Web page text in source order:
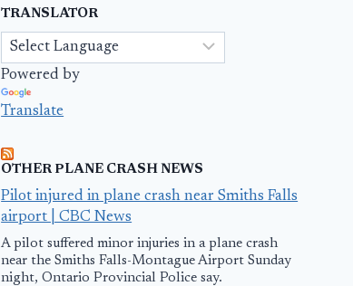
TRANSLATOR
Powered by
Translate
OTHER PLANE CRASH NEWS
Pilot injured in plane crash near Smiths Falls
airport | CBC News
A pilot suffered minor injuries in a plane crash
near the Smiths Falls-Montague Airport Sunday
night, Ontario Provincial Police say.